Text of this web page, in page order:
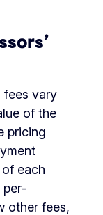
fees vary
of the
pricing
each
per-
other fees,